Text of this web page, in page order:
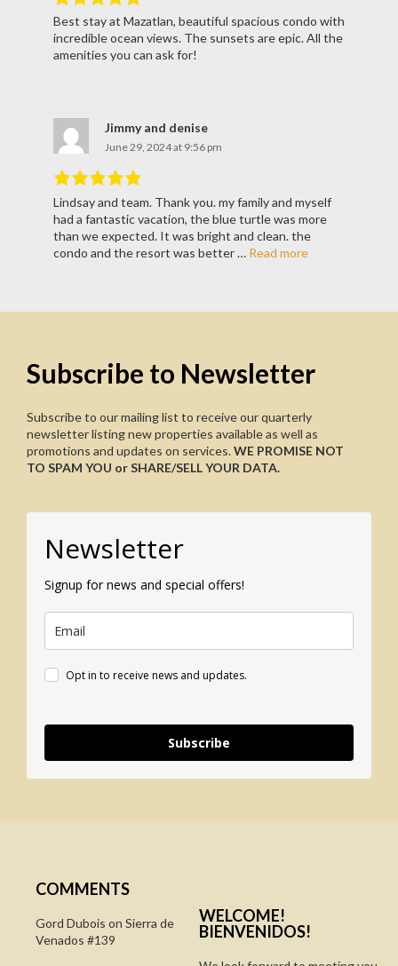
Rated5 out
of5 .
Best stay at Mazatlan, beautiful spacious condo with
incredible ocean views. The sunsets are epic. All the
amenities you can ask for!
Jimmy and denise
June 29, 2024 at 9:56 pm
Rated5out
of 5.
Lindsay and team. Thank you. my family and myself
had a fantastic vacation, the blue turtle was more
than we expected. It was bright and clean. the
condo and the resort was better … Read more
Subscribe to Newsletter
Subscribe to our mailing list to receive our quarterly
newsletter listing new properties available as well as
promotions and updates on services.WE PROMISE NOT
TO SPAM YOU or SHARE/SELL YOUR DATA.
Newsletter
Signup for news and special offers!
Opt in to receive news and updates.
Subscribe
COMMENTS
Gord Dubois on Sierra de
Venados #139
WELCOME!
BIENVENIDOS!